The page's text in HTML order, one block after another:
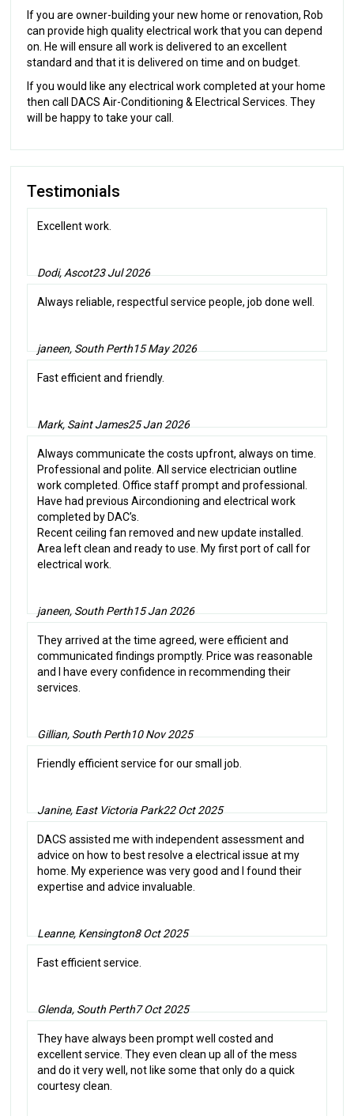
If you are owner-building your new home or renovation, Rob
can provide high quality electrical work that you can depend
on. He will ensure all work is delivered to an excellent
standard and that it is delivered on time and on budget.
If you would like any electrical work completed at your home
then call DACS Air-Conditioning & Electrical Services. They
will be happy to take your call.
Testimonials
Excellent work.
Dodi, Ascot23 Jul 2026
Always reliable, respectful service people, job done well.
janeen, South Perth15 May 2026
Fast efficient and friendly.
Mark, Saint James25 Jan 2026
Always communicate the costs upfront, always on time.
Professional and polite. All service electrician outline
work completed. Office staff prompt and professional.
Have had previous Aircondioning and electrical work
completed by DAC’s.
Recent ceiling fan removed and new update installed.
Area left clean and ready to use. My first port of call for
electrical work.
janeen, South Perth15 Jan 2026
They arrived at the time agreed, were efficient and
communicated findings promptly. Price was reasonable
and I have every confidence in recommending their
services.
Gillian, South Perth10 Nov 2025
Friendly efficient service for our small job.
Janine, East Victoria Park22 Oct 2025
DACS assisted me with independent assessment and
advice on how to best resolve a electrical issue at my
home. My experience was very good and I found their
expertise and advice invaluable.
Leanne, Kensington8 Oct 2025
Fast efficient service.
Glenda, South Perth7 Oct 2025
They have always been prompt well costed and
excellent service. They even clean up all of the mess
and do it very well, not like some that only do a quick
courtesy clean.